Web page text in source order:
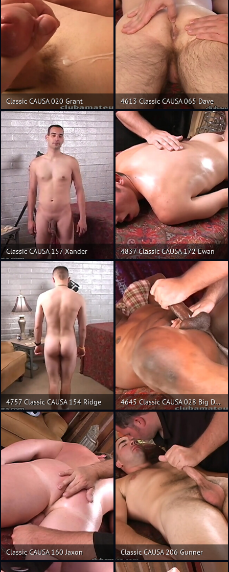
Classic CAUSA 020 Grant 4613 Classic CAUSA 065 Dave
Classic CAUSA 157 Xander 4837 Classic CAUSA 172 Ewan
4757 Classic CAUSA 154 Ridge 4645 Classic CAUSA 028 Big Daddy
Classic CAUSA 160 Jaxon Classic CAUSA 206 Gunner